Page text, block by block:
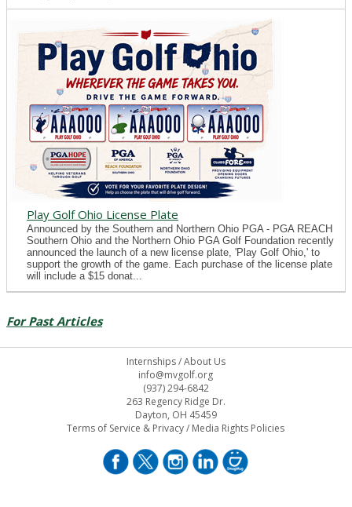
Play Golf Ohio License Plate
Announced by the Southern and Northern Ohio PGA - PGA REACH
Southern Ohio and the Northern Ohio PGA Golf Foundation recently
announced the launch of a new license plate, 'Play Golf Ohio,' to
support the growth of the game. Each purchase of the license plate
will include a $15 donat...
For Past Articles
Internships/About Us
info@mvgolf.org
(937) 294-6842
263 Regency Ridge Dr.
Dayton, OH 45459
Terms of Service & Privacy/ Media Rights Policies